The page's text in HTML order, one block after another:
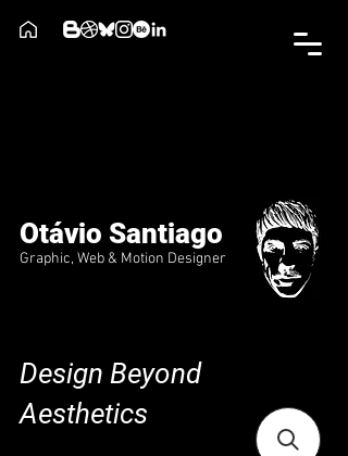
Otávio Santiago
Graphic, Web & Motion Designer
Design Beyond
Aesthetics